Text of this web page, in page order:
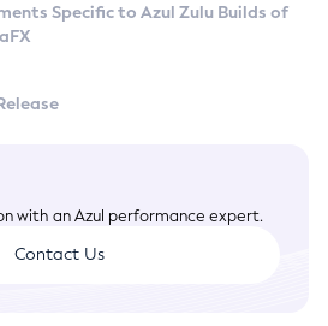
Specific to Azul Zulu Builds of
with an Azul performance expert.
Contact Us